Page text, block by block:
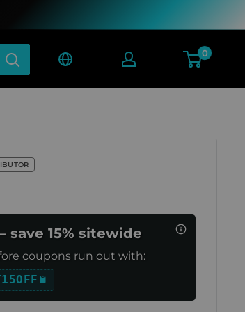
0
15% sitewide
coupons run out with: